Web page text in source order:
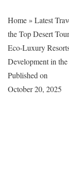
Home » Latest
the Top Desert
Eco-Luxury
Development in
Published on
October 20, 2025